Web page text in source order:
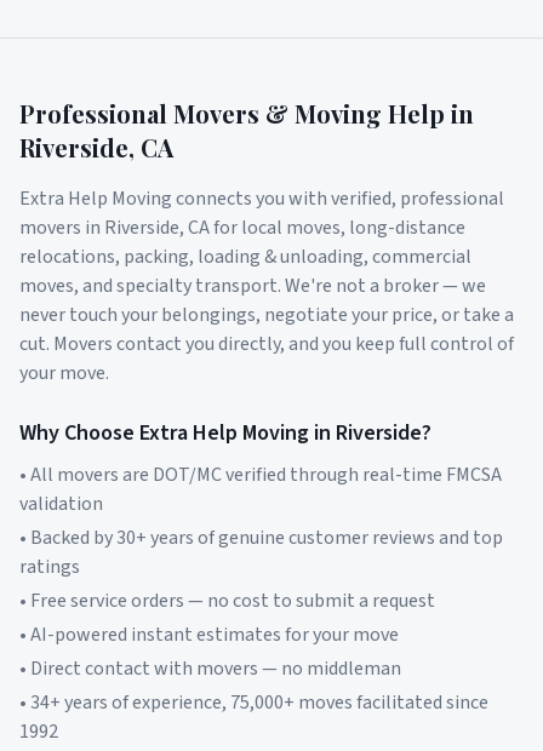
Professional Movers & Moving Help in
Riverside, CA
Extra Help Moving connects you with verified, professional
movers in Riverside,CAfor local moves, long-distance
relocations, packing, loading & unloading, commercial
moves, and specialty transport. We're not a broker — we
never touch your belongings, negotiate your price, or take a
cut. Movers contact you directly, and you keep full control of
your move.
Why Choose Extra Help Moving in Riverside?
• All movers are DOT/MC verified through real-time FMCSA
validation
• Backed by 30+ years of genuine customer reviews and top
ratings
• Free service orders — no cost to submit a request
• AI-powered instant estimates for your move
• Direct contact with movers — no middleman
• 34+ years of experience, 75,000+ moves facilitated since
1992